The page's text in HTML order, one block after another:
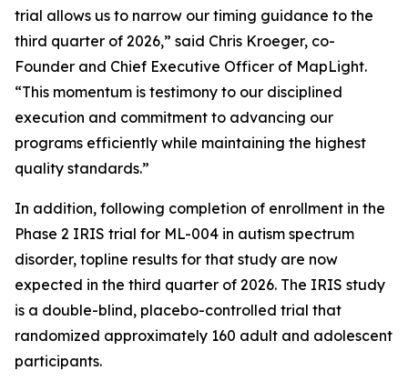
trial allows us to narrow our timing guidance to the
third quarter of 2026,” said Chris Kroeger, co-
Founder and Chief Executive Officer of MapLight.
“This momentum is testimony to our disciplined
execution and commitment to advancing our
programs efficiently while maintaining the highest
quality standards.”
In addition, following completion of enrollment in the
Phase 2 IRIS trial for ML-004 in autism spectrum
disorder, topline results for that study are now
expected in the third quarter of 2026. The IRIS study
is a double-blind, placebo-controlled trial that
randomized approximately 160 adult and adolescent
participants.